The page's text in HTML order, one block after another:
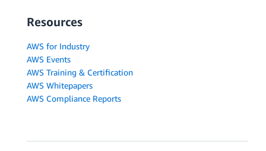
Resources
AWS for Industry
AWS Events
AWS Training & Certification
AWS Whitepapers
AWS Compliance Reports